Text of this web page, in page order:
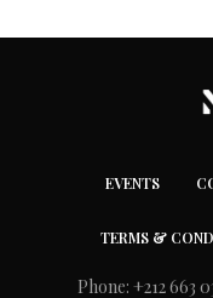
EVENTS
TERMS &
Phone: +212 663